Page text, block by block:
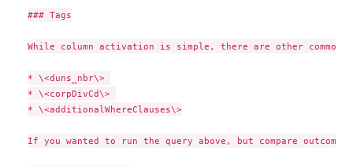
### Tags
While column activation is simple, there are other
* \<duns_nbr\>
* \<corpDivCd\>
* \<additionalWhereClauses\>
If you wanted to run the query above, but compare